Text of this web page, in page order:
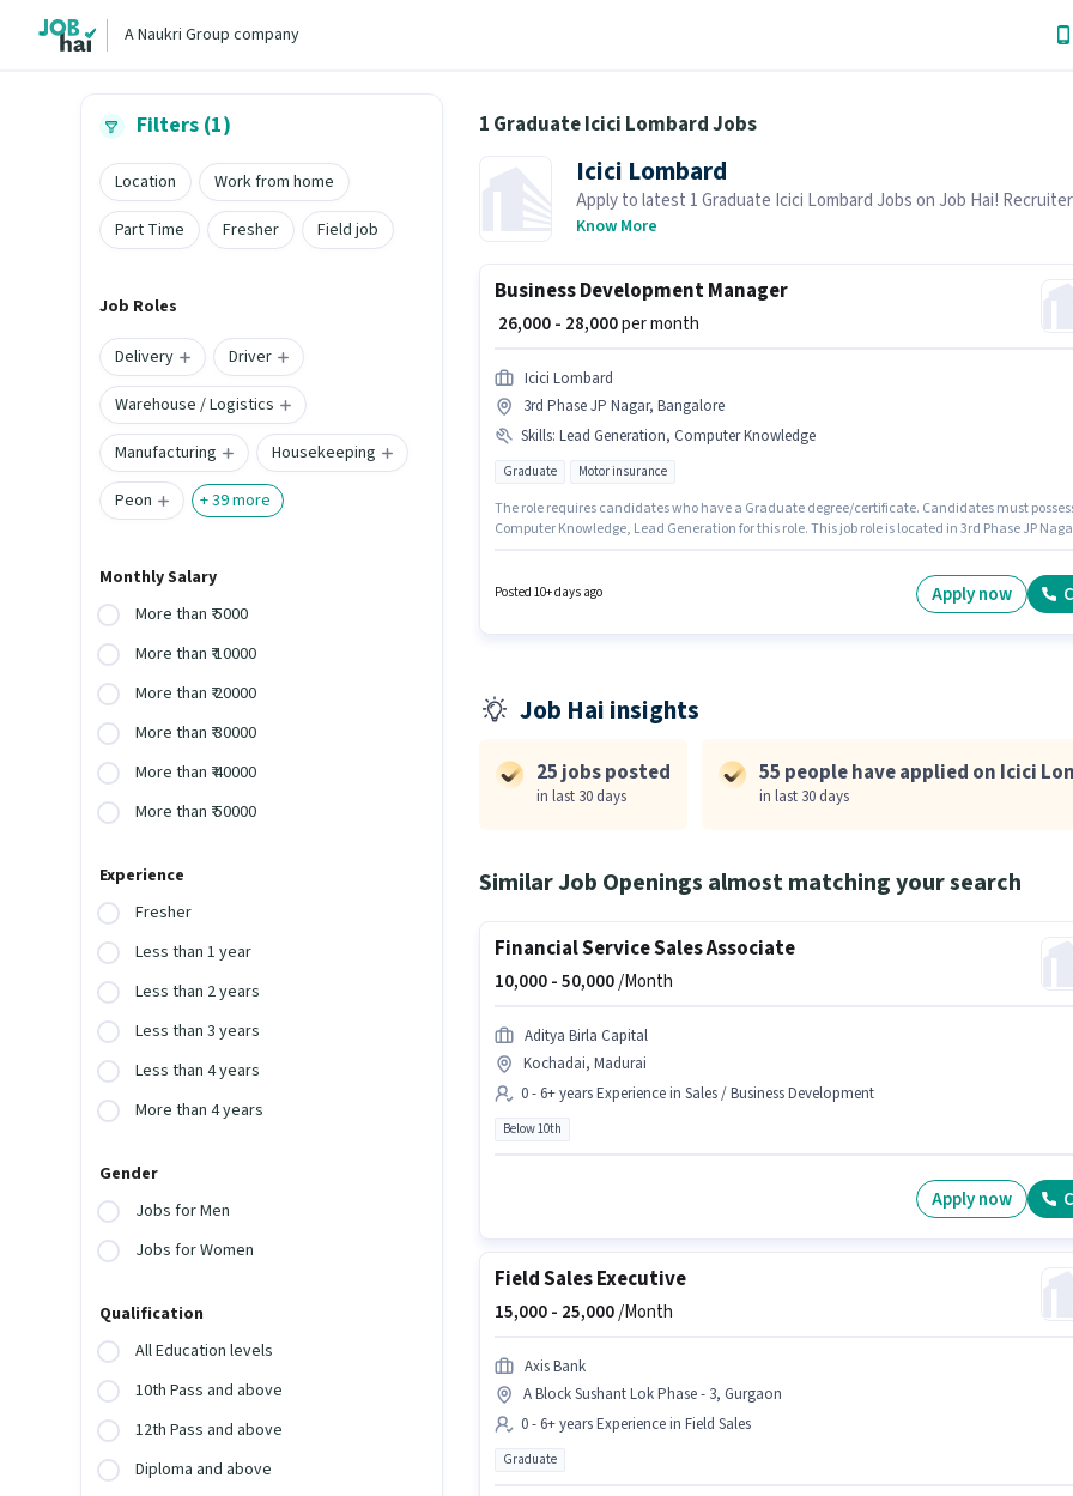
A Naukri Group company
Filters (1)
Location
Work from home
Part Time
Fresher Field job
Job Roles
Delivery
Driver
Warehouse / Logistics
Manufacturing
Housekeeping
Peon
+39more
Monthly Salary
More than ₹ 5000
More than ₹ 10000
More than ₹ 20000
More than ₹ 30000
More than ₹ 40000
More than ₹ 50000
Experience
Fresher
Less than 1 year
Less than 2 years
Less than 3 years
Less than 4 years
More than 4 years
Gender
Jobs for Men
Jobs for Women
Qualification
All Education levels
10th Pass and above
12th Pass and above
Diploma and above
1 Graduate Icici Lombard Jobs
Icici Lombard
Apply to latest 1 Graduate Icici Lombard Jobs on Job Hai!
actively hiring in your area.
Know More
Business Development Manager
₹ 26,000 - 28,000per month
Icici Lombard
3rd Phase JP Nagar, Bangalore
Skills: Lead Generation, Computer Knowledge
Graduate Motor insurance
The role requires candidates who have a Graduate degree/certificate. Candidates must
Computer Knowledge, Lead Generation for this role. This job role is located in 3rd Phase JP
Development sector. The role offers Fixed salary structure.
Posted 10+ days ago Apply now
Job Hai insights
25 jobs posted
in last 30 days
55 people have applied on Icici
in last 30 days
Similar Job Openings almost matching your search
Financial Service Sales Associate
10,000 -50,000/Month
Aditya Birla Capital
Kochadai, Madurai
0 - 6+ years Experience in Sales / Business Development
Below 10th
Apply now
Field Sales Executive
15,000 - 25,000/Month
Axis Bank
A Block Sushant Lok Phase - 3, Gurgaon
0 - 6+ years Experience in Field Sales
Graduate